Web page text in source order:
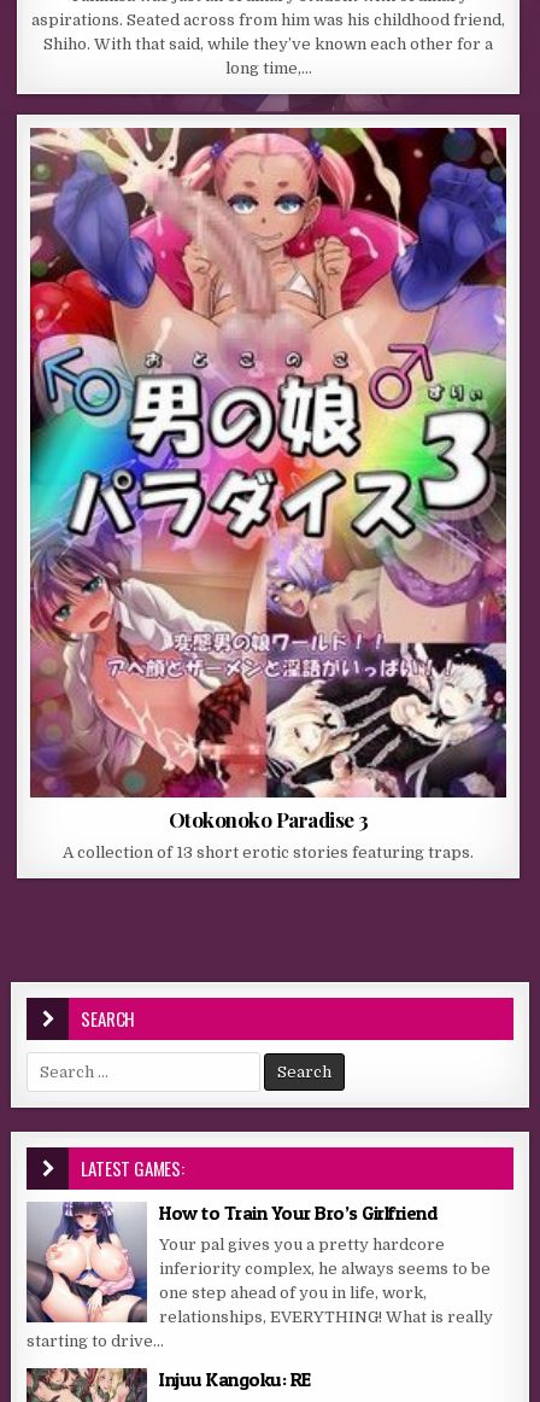
aspirations. Seated across from him was his childhood friend,
Shiho. With that said, while they’ve known each other for a
long time,…
Otokonoko Paradise 3
A collection of 13 short erotic stories featuring traps.
SEARCH
Search for:
LATEST GAMES:
How to Train Your Bro’s Girlfriend
Your pal gives you a pretty hardcore
inferiority complex, he always seems to be
one step ahead of you in life, work,
relationships, EVERYTHING! What is really
starting to drive...
Injuu Kangoku: RE